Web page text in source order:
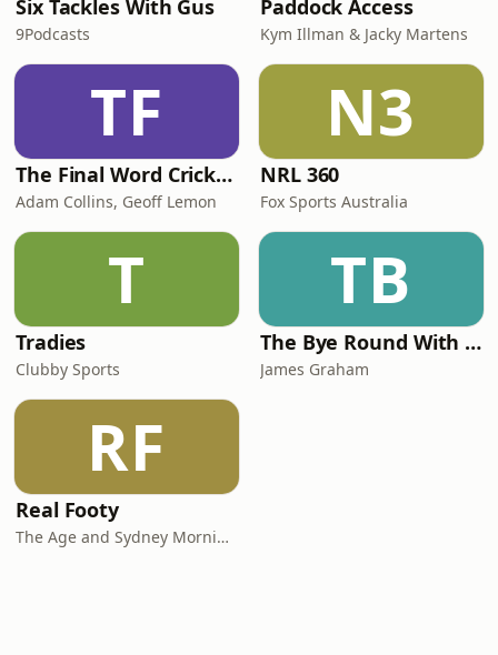
Six Tackles With Gus
9Podcasts
Paddock Access
Kym Illman & Jacky Martens
TF
The Final Word Cricket Podcast
Adam Collins, Geoff Lemon
N3
NRL 360
Fox Sports Australia
T
Tradies
Clubby Sports
TB
The Bye Round With James Graham
James Graham
RF
Real Footy
The Age and Sydney Morning Herald